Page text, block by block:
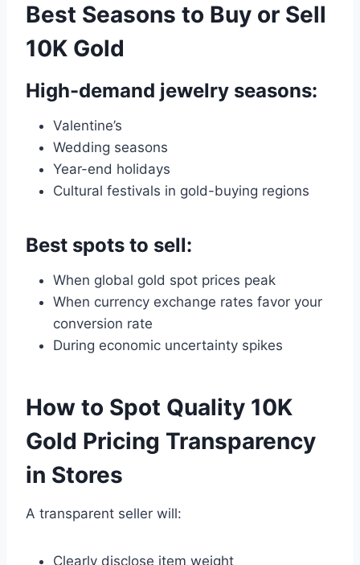
Best Seasons to Buy or Sell
10K Gold
High-demand jewelry seasons:
Valentine’s
Wedding seasons
Year-end holidays
Cultural festivals in gold-buying regions
Best spots to sell:
When global gold spot prices peak
When currency exchange rates favor your
conversion rate
During economic uncertainty spikes
How to Spot Quality 10K
Gold Pricing Transparency
in Stores
A transparent seller will:
Clearly disclose item weight